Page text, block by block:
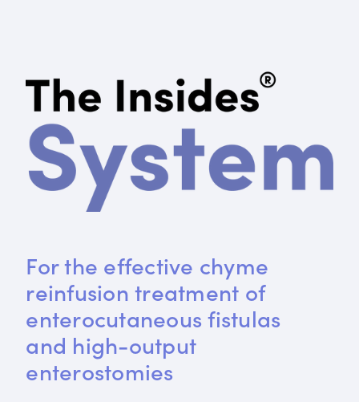
For the effective chyme
reinfusion treatment of
enterocutaneous fistulas
and high-output
enterostomies